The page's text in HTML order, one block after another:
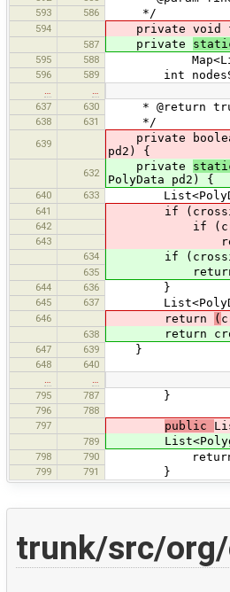
593 586 */
594 private void
587 private
595 588
596 589 int nodesSize
…
…
637
630 * @return true
638 631 */
639
private boolean
pd2) {
632 private
PolyData pd2) {
640 633
641 if
642 if
643 return
634 if
635 return
644 636 }
645 637
646 return (
638 return
647 639 }
648
640
…
…
795
787 }
796
788
797
public
789
798 790 return
799 791 }
trunk/src/